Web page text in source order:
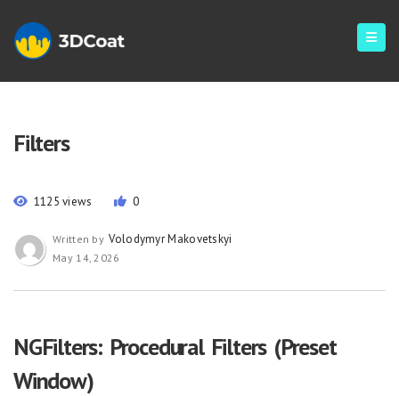
Filters
1125 views 0
Written by Volodymyr Makovetskyi
May 14, 2026
NGFilters: Procedural Filters (Preset
Window)